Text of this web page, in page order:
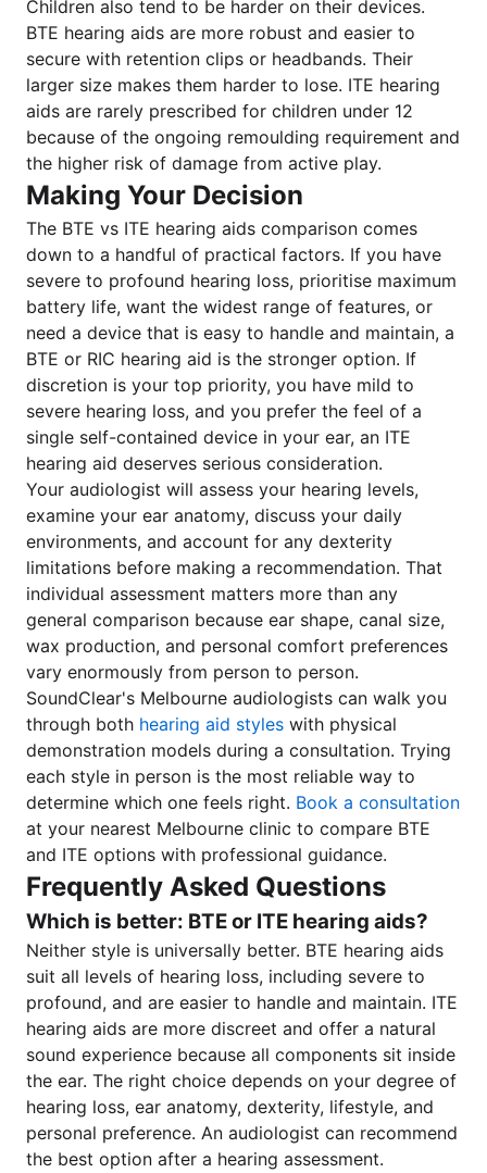
Children also tend to be harder on their devices.
BTE hearing aids are more robust and easier to
secure with retention clips or headbands. Their
larger size makes them harder to lose. ITE hearing
aids are rarely prescribed for children under 12
because of the ongoing remoulding requirement and
the higher risk of damage from active play.
Making Your Decision
The BTE vs ITE hearing aids comparison comes
down to a handful of practical factors. If you have
severe to profound hearing loss, prioritise maximum
battery life, want the widest range of features, or
need a device that is easy to handle and maintain, a
BTE or RIC hearing aid is the stronger option. If
discretion is your top priority, you have mild to
severe hearing loss, and you prefer the feel of a
single self-contained device in your ear, an ITE
hearing aid deserves serious consideration.
Your audiologist will assess your hearing levels,
examine your ear anatomy, discuss your daily
environments, and account for any dexterity
limitations before making a recommendation. That
individual assessment matters more than any
general comparison because ear shape, canal size,
wax production, and personal comfort preferences
vary enormously from person to person.
SoundClear's Melbourne audiologists can walk you
through both hearing aid styles with physical
demonstration models during a consultation. Trying
each style in person is the most reliable way to
determine which one feels right. Book a consultation
at your nearest Melbourne clinic to compare BTE
and ITE options with professional guidance.
Frequently Asked Questions
Which is better: BTE or ITE hearing aids?
Neither style is universally better. BTE hearing aids
suit all levels of hearing loss, including severe to
profound, and are easier to handle and maintain. ITE
hearing aids are more discreet and offer a natural
sound experience because all components sit inside
the ear. The right choice depends on your degree of
hearing loss, ear anatomy, dexterity, lifestyle, and
personal preference. An audiologist can recommend
the best option after a hearing assessment.